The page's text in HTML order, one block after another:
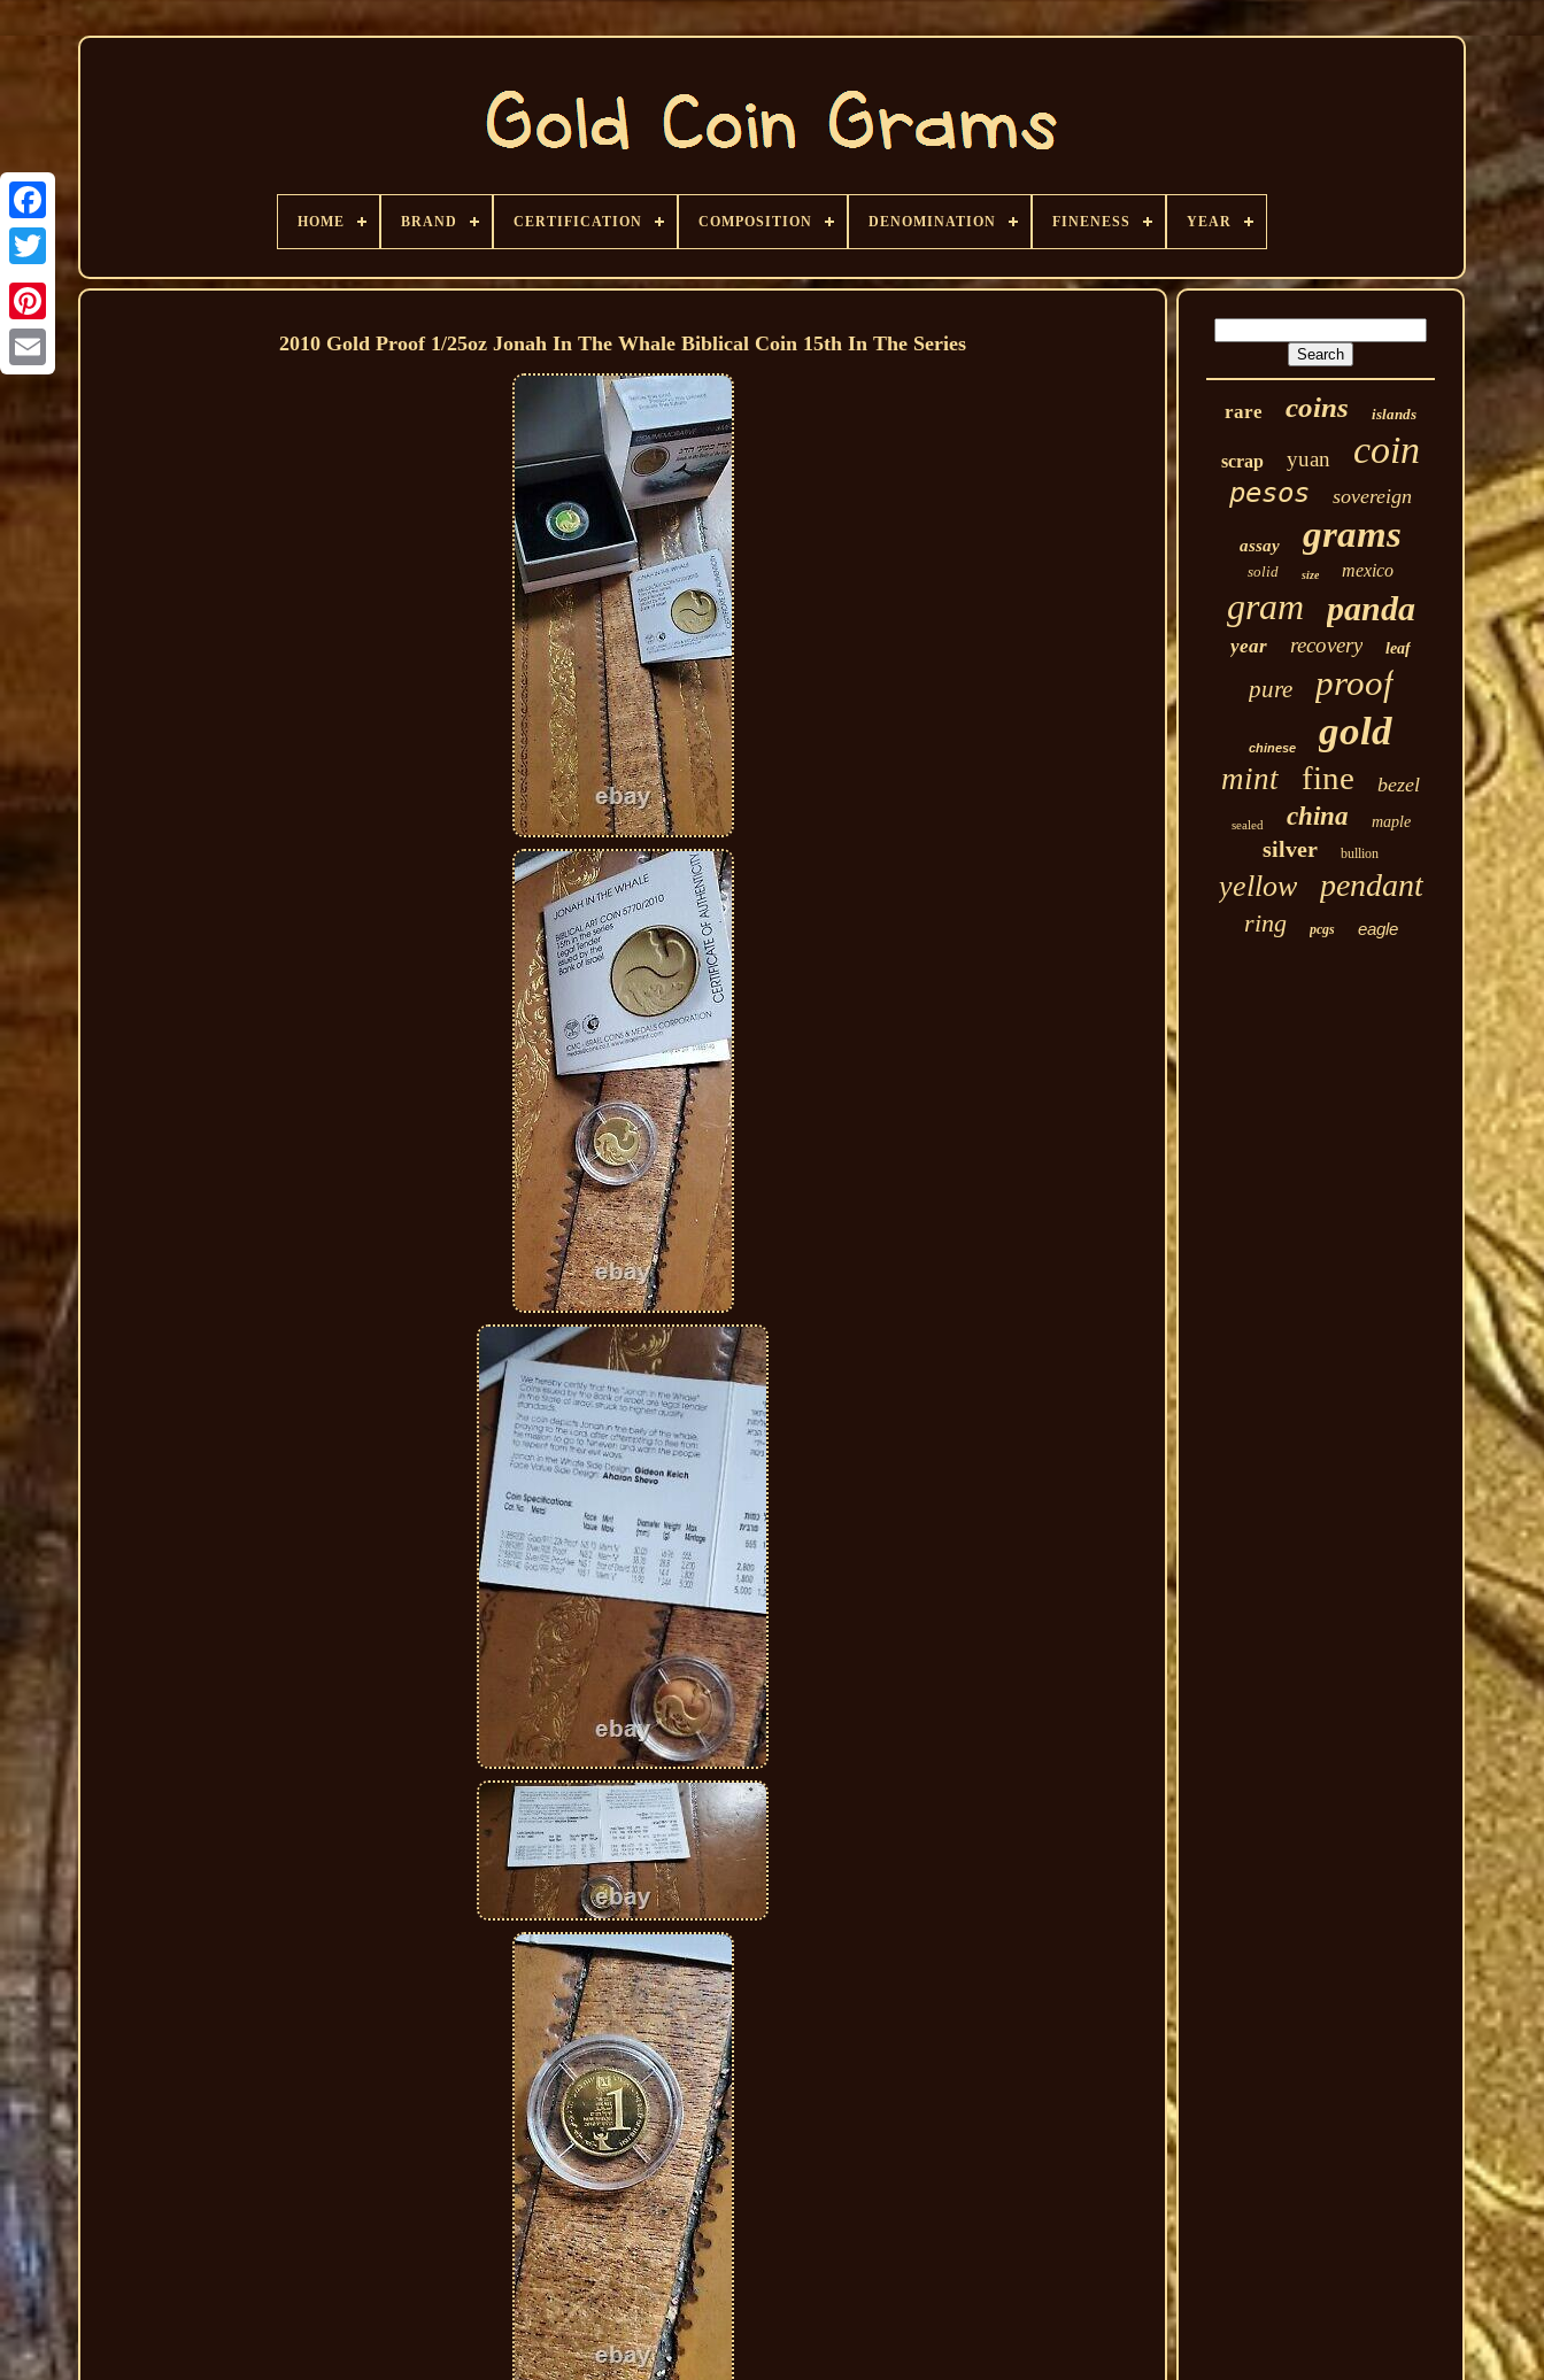
HOME BRAND CERTIFICATION COMPOSITION DENOMINATION FINENESS YEAR
2010 Gold Proof 1/25oz Jonah In The Whale Biblical Coin 15th In The Series
rare coins islands
scrap yuan coin
pesos sovereign
assay grams
solid size mexico
gram panda
year recovery leaf
pure proof
chinese gold
mint fine bezel
sealed china maple
silver bullion
yellow pendant
ring pcgs eagle